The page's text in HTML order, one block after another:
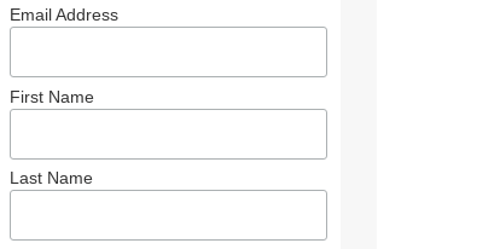
Email Address
First Name
Last Name